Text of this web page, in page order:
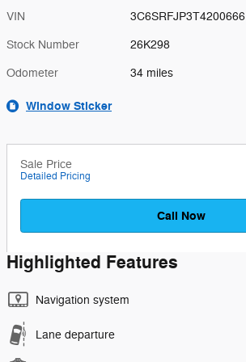
VIN 3C6SRFJP3T4200666
Stock Number 26K298
Odometer 34 miles
Window Sticker
Sale Price
Detailed Pricing
Call Now
Highlighted Features
Navigation system
Lane departure